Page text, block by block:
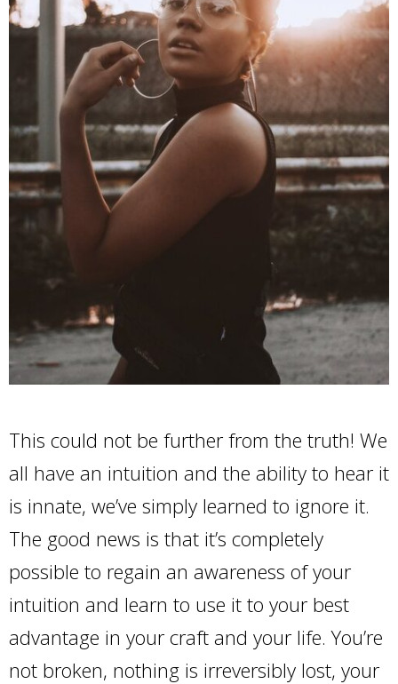
This could not be further from the truth! We
all have an intuition and the ability to hear it
is innate, we’ve simply learned to ignore it.
The good news is that it’s completely
possible to regain an awareness of your
intuition and learn to use it to your best
advantage in your craft and your life. You’re
not broken, nothing is irreversibly lost, your